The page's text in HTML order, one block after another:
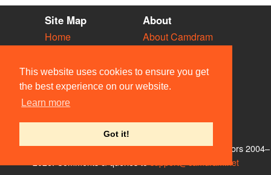
This website uses cookies to ensure you get
the best experience on our website.
Learn more
Got it!
Site Map
Home
Vacancies
Societies
Venues
People
About
About Camdram
Privacy & Cookies
User Guidelines
Contact Us
© Members of the Camdram Web Team and other contributors 2004–
support@camdram.net